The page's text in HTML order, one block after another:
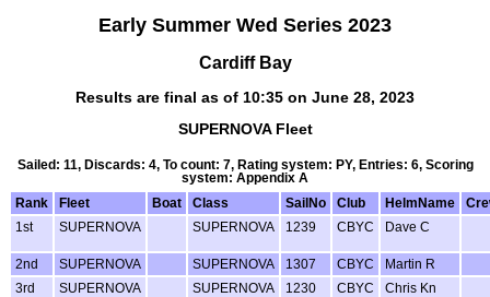
Early Summer Wed Series 2023
Cardiff Bay
Results are final as of 10:35 on June 28, 2023
SUPERNOVA Fleet
Sailed: 11, Discards: 4, To count: 7, Rating system: PY, Entries: 6, Scoring
system: Appendix A
Rank
Fleet Boat Class SailNo Club HelmName
1st
SUPERNOVA SUPERNOVA 1239 CBYC Dave C
2nd SUPERNOVA SUPERNOVA 1307 CBYC
Martin R
3rd
SUPERNOVA SUPERNOVA 1230 CBYC Chris Kn